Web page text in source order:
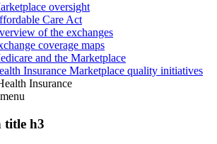
oversight
Care Act
of the exchanges
coverage maps
and the Marketplace
Insurance Marketplace quality initiatives
Insurance
menu
title h3